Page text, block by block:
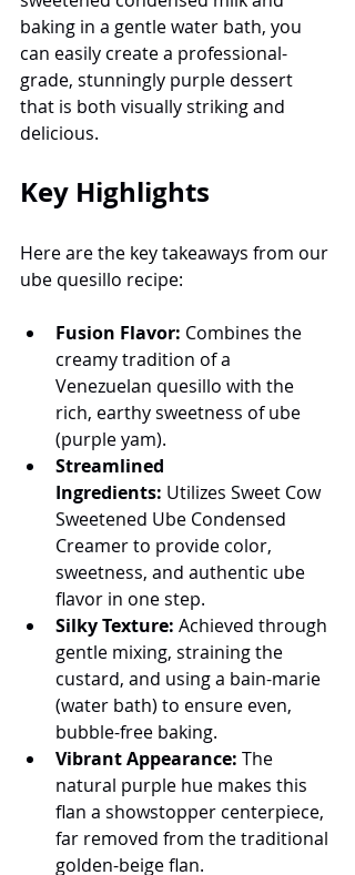
baking in a gentle water bath, you
can easily create a professional-
grade, stunningly purple dessert
that is both visually striking and
delicious.
Key Highlights
Here are the key takeaways from our
ube quesillo recipe:
Fusion Flavor: Combines the
creamy tradition of a
Venezuelan quesillo with the
rich, earthy sweetness of ube
(purple yam).
Streamlined
Ingredients: Utilizes Sweet Cow
Sweetened Ube Condensed
Creamer to provide color,
sweetness, and authentic ube
flavor in one step.
Silky Texture: Achieved through
gentle mixing, straining the
custard, and using a bain-marie
(water bath) to ensure even,
bubble-free baking.
Vibrant Appearance: The
natural purple hue makes this
flan a showstopper centerpiece,
far removed from the traditional
golden-beige flan.